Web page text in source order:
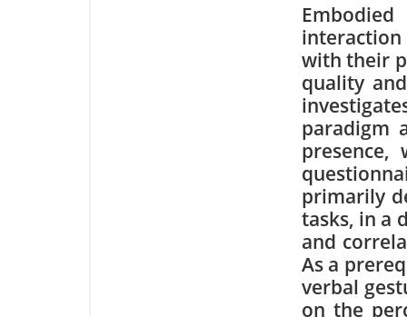
with their
quality
paradigm
presence,
primarily
tasks, in a
and
As a
verbal
on the